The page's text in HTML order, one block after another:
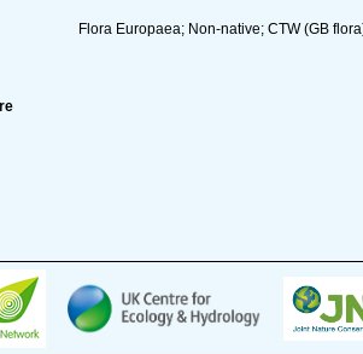
Flora Europaea; Non-native; CTW (GB